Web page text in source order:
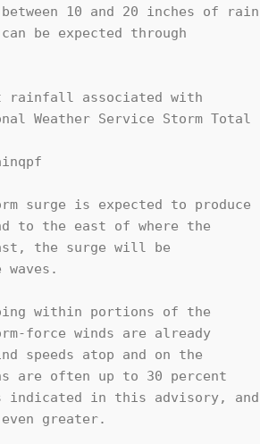
10 and 20 inches of rain
be expected through
rainfall associated with
Weather Service Storm Total
surge is expected to produce
to the east of where the
the surge will be
within portions of the
force winds are already
speeds atop and on the
are often up to 30 percent
indicated in this advisory, and
greater.